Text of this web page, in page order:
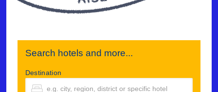
Search hotels and more...
Destination